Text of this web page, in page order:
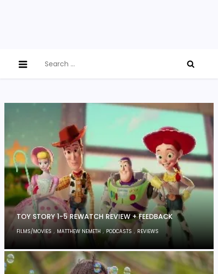
for:
TOY STORY 1-5 REWATCH REVIEW + FEEDBACK
FILMS/MOVIES , MATTHEW NEMETH,PODCASTS , REVIEWS